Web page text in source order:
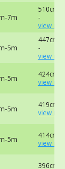
7m
510cm
-
view
5m
447cm
-
view
5m
424cm -
view
5m
419cm -
view
5m
414cm -
view
396cm -